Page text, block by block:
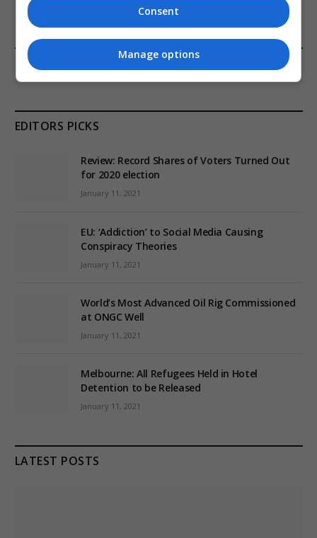
FROM OUR SPONSORS
EDITORS PICKS
Review: Record Shares of Voters Turned Out
for 2020 election
January 11, 2021
EU: ‘Addiction’ to Social Media Causing
Conspiracy Theories
January 11, 2021
World’s Most Advanced Oil Rig Commissioned
at ONGC Well
January 11, 2021
Melbourne: All Refugees Held in Hotel
Detention to be Released
January 11, 2021
LATEST POSTS
Consent
Manage options